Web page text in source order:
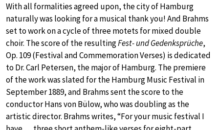
With all formalities agreed upon, the city of Hamburg
naturally was looking for a musical thank you! And Brahms
set to work on a cycle of three motets for mixed double
choir. The score of the resultingFest- und Gedenksprüche,
Op. 109 (Festival and Commemoration Verses) is dedicated
to Dr. Carl Petersen, the major of Hamburg. The premiere
of the work was slated for the Hamburg Music Festival in
September 1889, and Brahms sent the score to the
conductor Hans von Bülow, who was doubling as the
artistic director. Brahms writes, “For your music festival I